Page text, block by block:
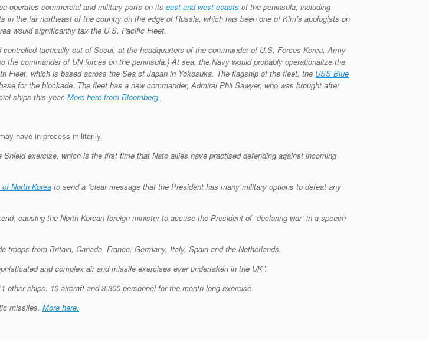
operates commercial and military ports on its east and west coasts of the peninsula, including
the far northeast of the country on the edge of Russia, which has been one of Kim’s apologists on
would significantly tax the U.S. Pacific Fleet.
tactically out of Seoul, at the headquarters of the commander of U.S. Forces Korea, Army
commander of UN forces on the peninsula.) At sea, the Navy would probably operationalize the
Fleet, which is based across the Sea of Japan in Yokosuka. The flagship of the fleet, the USS Blue
for the blockade. The fleet has a new commander, Admiral Phil Sawyer, who was brought after
ships this year. More here from Bloomberg.
have in process militarily.
exercise, which is the first time that Nato allies have practised defending against incoming
North Korea to send a “clear message that the President has many military options to defeat any
causing the North Korean foreign minister to accuse the President of “declaring war” in a speech
from Britain, Canada, France, Germany, Italy, Spain and the Netherlands.
and complex air and missile exercises ever undertaken in the UK”.
ships, 10 aircraft and 3,300 personnel for the month-long exercise.
missiles. More here.